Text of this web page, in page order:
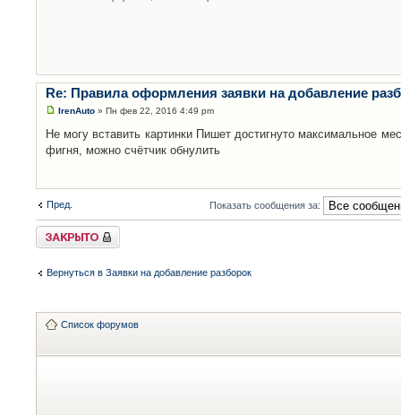
Re: Правила оформления заявки на добавление
IrenAuto » Пн фев 22, 2016 4:49 pm
Не могу вставить картинки Пишет достигнуто максимальное
фигня, можно счётчик обнулить
Пред. Показать сообщения за:
Закрыто
Вернуться в Заявки на добавление разборок
Список форумов